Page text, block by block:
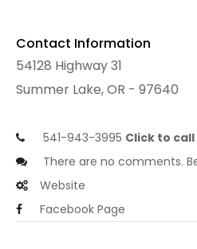
Contact Information
54128 Highway 31
Summer Lake, OR - 97640
541-943-3995 Click to call
There are no comments.
Website
Facebook Page